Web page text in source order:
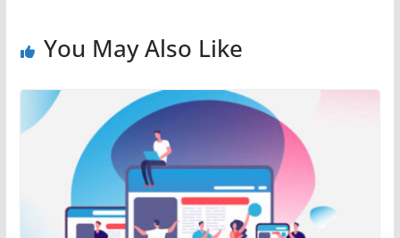
You May Also Like